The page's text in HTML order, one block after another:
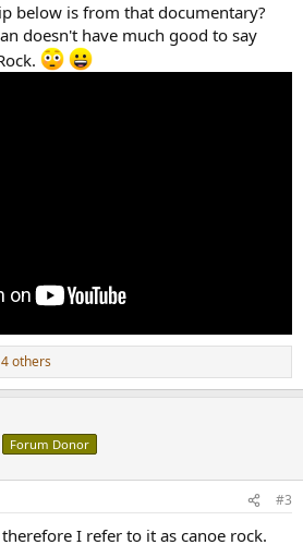
below is from that documentary?
doesn't have much good to say
others
Forum Donor
#3
I refer to it as canoe rock.